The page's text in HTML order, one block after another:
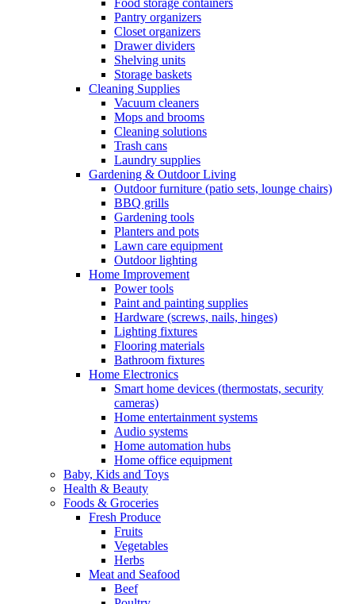
Food storage containers
Pantry organizers
Closet organizers
Drawer dividers
Shelving units
Storage baskets
Cleaning Supplies
Vacuum cleaners
Mops and brooms
Cleaning solutions
Trash cans
Laundry supplies
Gardening & Outdoor Living
Outdoor furniture (patio sets, lounge chairs)
BBQ grills
Gardening tools
Planters and pots
Lawn care equipment
Outdoor lighting
Home Improvement
Power tools
Paint and painting supplies
Hardware (screws, nails, hinges)
Lighting fixtures
Flooring materials
Bathroom fixtures
Home Electronics
Smart home devices (thermostats, security
cameras)
Home entertainment systems
Audio systems
Home automation hubs
Home office equipment
Baby, Kids and Toys
Health & Beauty
Foods & Groceries
Fresh Produce
Fruits
Vegetables
Herbs
Meat and Seafood
Beef